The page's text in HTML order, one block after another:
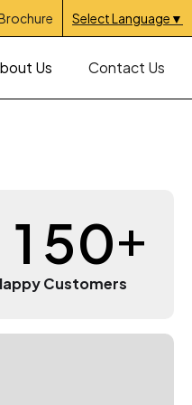
Select Language ▼
Us Contact Us
1
3
5
3
0
3
+
Customers